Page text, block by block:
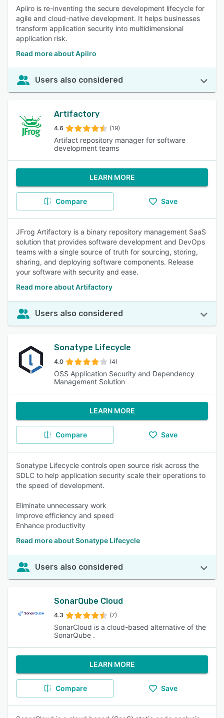
Apiiro is re-inventing the secure development lifecycle for
agile and cloud-native development. It helps businesses
transform application security into multidimensional
application risk.
Read more about Apiiro
Users also considered
Artifactory
4.6 (19)
Artifact repository manager for software
development teams
LEARN MORE
Compare Save
JFrog Artifactory is a binary repository management SaaS
solution that provides software development and DevOps
teams with a single source of truth for sourcing, storing,
sharing, and deploying software components. Release
your software with security and ease.
Read more about Artifactory
Users also considered
Sonatype Lifecycle
4.0 (4)
OSS Application Security and Dependency
Management Solution
LEARN MORE
Compare Save
Sonatype Lifecycle controls open source risk across the
SDLC to help application security scale their operations to
the speed of development.
Eliminate unnecessary work
Improve efficiency and speed
Enhance productivity
Read more about Sonatype Lifecycle
Users also considered
SonarQube Cloud
4.3 (7)
SonarCloud is a cloud-based alternative of the
SonarQube .
LEARN MORE
Compare Save